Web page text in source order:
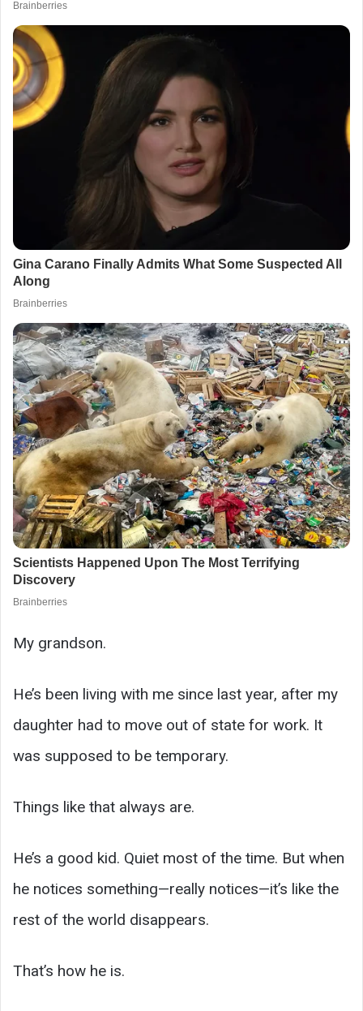
My grandson.
He’s been living with me since last year, after my
daughter had to move out of state for work. It
was supposed to be temporary.
Things like that always are.
He’s a good kid. Quiet most of the time. But when
he notices something—really notices—it’s like the
rest of the world disappears.
That’s how he is.